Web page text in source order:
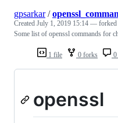
1 file 0 forks 0
gpsarkar/
Created July 1, 2019 15:14 — forked
Some list of openssl commands for
openssl